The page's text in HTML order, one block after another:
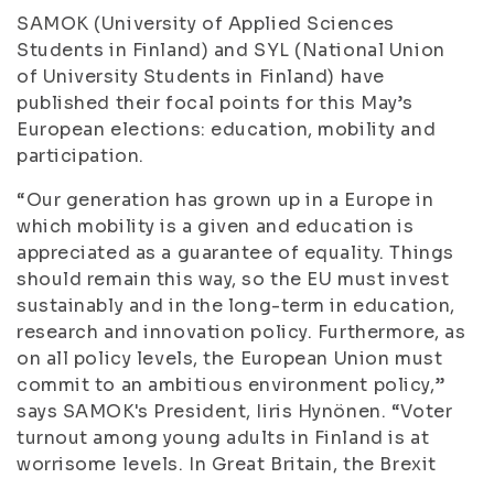
SAMOK (University of Applied Sciences
Students in Finland) and SYL (National Union
of University Students in Finland) have
published their focal points for this May’s
European elections: education, mobility and
participation.
“Our generation has grown up in a Europe in
which mobility is a given and education is
appreciated as a guarantee of equality. Things
should remain this way, so the EU must invest
sustainably and in the long-term in education,
research and innovation policy. Furthermore, as
on all policy levels, the European Union must
commit to an ambitious environment policy,”
says SAMOK's President, Iiris Hynönen. “Voter
turnout among young adults in Finland is at
worrisome levels. In Great Britain, the Brexit